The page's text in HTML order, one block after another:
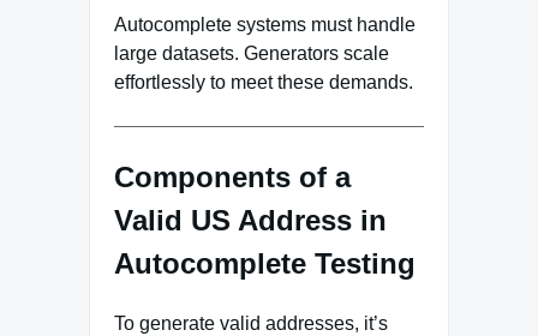
Autocomplete systems must handle
large datasets. Generators scale
effortlessly to meet these demands.
Components of a
Valid US Address in
Autocomplete Testing
To generate valid addresses, it’s